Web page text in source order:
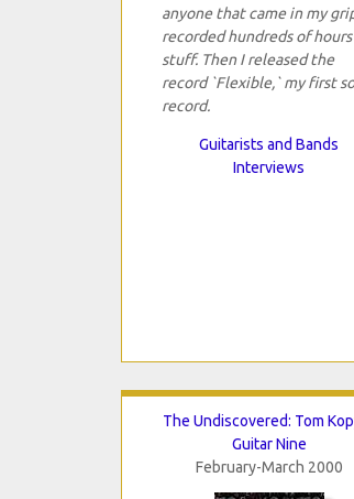
anyone that came in my
recorded hundreds of
stuff. Then I released the
record `Flexible,` my first
record.
Guitarists and Bands
Interviews
The Undiscovered: Tom
Guitar Nine
February-March 2000